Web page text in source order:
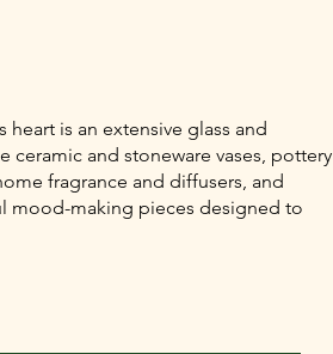
is an extensive glass and
ceramic and stoneware vases, pottery
fragrance and diffusers, and
mood-making pieces designed to